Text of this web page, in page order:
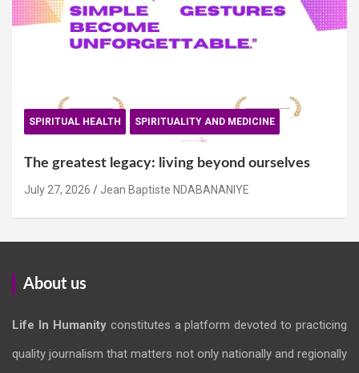
SPIRITUAL HEALTH SPIRITUALITY AND MEDICINE
The greatest legacy: living beyond ourselves
July 27, 2026 Jean Baptiste NDABANANIYE
About us
Life In Humanityconstitutes a platform devoted to practicing
quality journalism that matters not only nationally and regionally